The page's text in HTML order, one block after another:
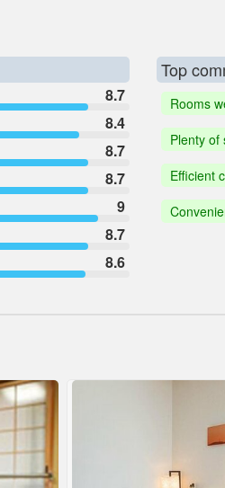
8.7
8.4
8.7
8.7
9
8.7
8.6
Top
Rooms
Plenty of
Efficient